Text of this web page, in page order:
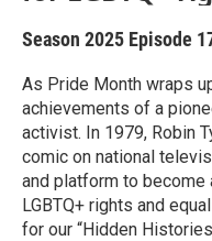
Season 2025 Episode
As Pride Month wraps
achievements of a
activist. In 1979, Robin
comic on national
and platform to become
LGBTQ+ rights and
for our “Hidden